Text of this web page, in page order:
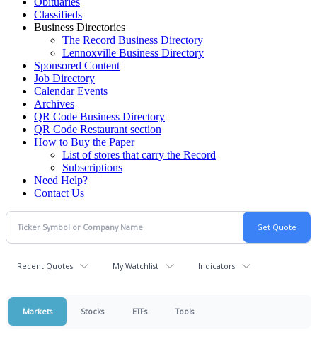
Classifieds
Business Directories
The Record Business Directory
Lennoxville Business Directory
Sponsored Content
Job Directory
Calendar Events
Archives
QR Code Business Directory
QR Code Restaurant section
How to Buy the Paper
List of stores that carry the Record
Subscriptions
Need Help?
Contact Us
Recent Quotes My Watchlist Indicators
Markets Stocks ETFs Tools